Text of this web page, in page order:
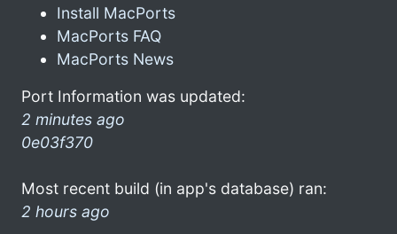
Install MacPorts
MacPorts FAQ
MacPorts News
Port Information was updated:
2 minutes ago
0e03f370
Most recent build (in app's database) ran:
2 hours ago